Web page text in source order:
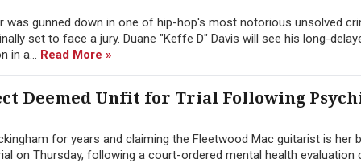
was gunned down in one of hip-hop's most notorious unsolved
set to face a jury. Duane "Keffe D" Davis will see his long-
in a... Read More »
Deemed Unfit for Trial Following
for years and claiming the Fleetwood Mac guitarist is her
on Thursday, following a court-ordered mental health evaluation